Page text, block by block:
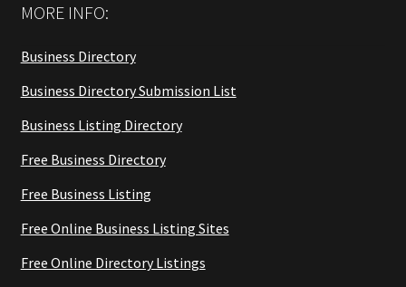
MORE INFO:
Business Directory
Business Directory Submission List
Business Listing Directory
Free Business Directory
Free Business Listing
Free Online Business Listing Sites
Free Online Directory Listings